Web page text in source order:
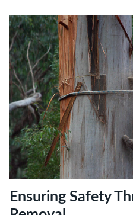
Ensuring Safety